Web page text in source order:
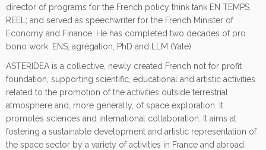
director of programs for the French policy think tank EN TEMPS
REEL; and served as speechwriter for the French Minister of
Economy and Finance. He has completed two decades of pro
bono work. ENS, agrégation, PhD and LLM (Yale).
ASTERIDEA is a collective, newly created French not for profit
foundation, supporting scientific, educational and artistic activities
related to the promotion of the activities outside terrestrial
atmosphere and, more generally, of space exploration. It
promotes sciences and international collaboration. It aims at
fostering a sustainable development and artistic representation of
the space sector by a variety of activities in France and abroad.